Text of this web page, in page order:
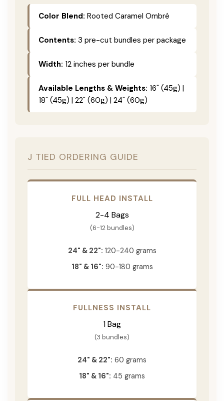
Color Blend: Rooted Caramel Ombré
Contents: 3 pre-cut bundles per package
Width: 12 inches per bundle
Available Lengths & Weights: 16" (45g) |
18" (45g) | 22" (60g) | 24" (60g)
J TIED ORDERING GUIDE
FULL HEAD INSTALL
2-4 Bags
(6-12 bundles)
24" & 22": 120-240 grams
18" & 16": 90-180 grams
FULLNESS INSTALL
1 Bag
(3 bundles)
24" & 22": 60 grams
18" & 16": 45 grams